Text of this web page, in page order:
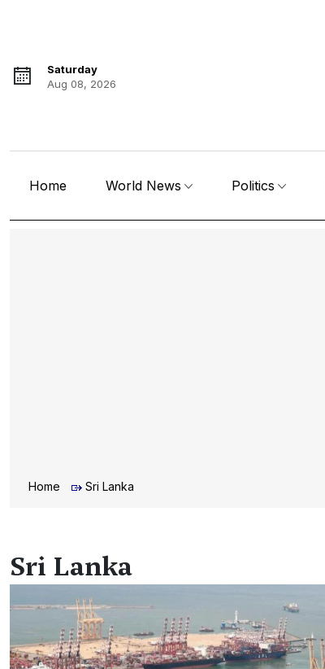
Saturday
Aug 08, 2026
Home World News Politics
Home Sri Lanka
Sri Lanka